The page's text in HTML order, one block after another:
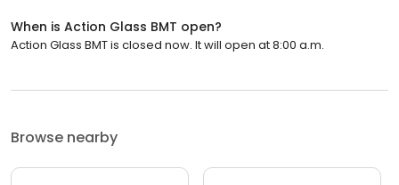
When is Action Glass BMT open?
Action Glass BMT is closed now. It will open at 8:00 a.m.
Browse nearby